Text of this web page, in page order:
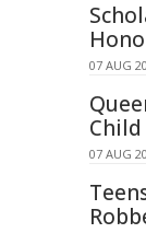
07 AUG
07 AUG